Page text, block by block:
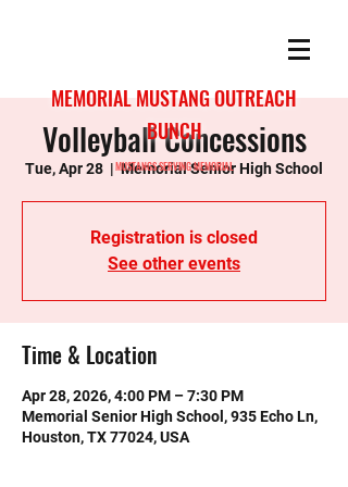
MEMORIAL MUSTANG OUTREACH
BUNCH
MUSTANGS SERVING MEMORIAL
Volleyball Concessions
Tue, Apr 28
  |
Memorial Senior High School
Registration is closed
See other events
Time & Location
Apr 28, 2026, 4:00 PM – 7:30 PM
Memorial Senior High School, 935 Echo Ln,
Houston, TX 77024, USA